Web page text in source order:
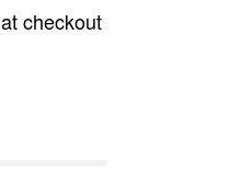
at checkout